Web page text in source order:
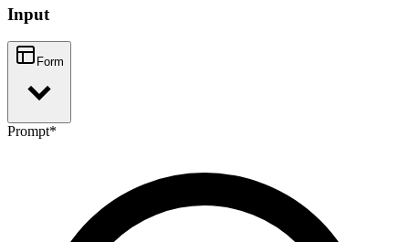
Input
Form
Prompt*